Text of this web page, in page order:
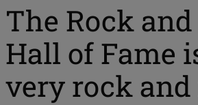
The Rock
Hall of Fame
very rock